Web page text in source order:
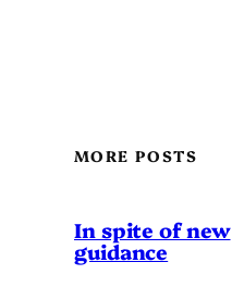
MORE POSTS
In spite of new
guidance